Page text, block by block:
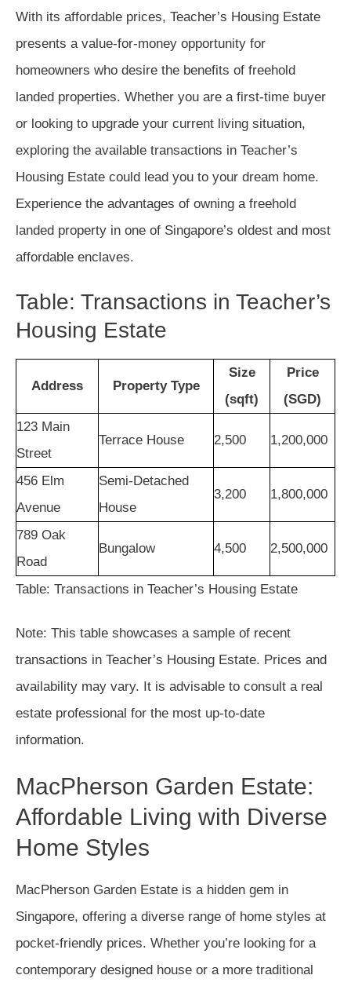
With its affordable prices, Teacher’s Housing Estate
presents a value-for-money opportunity for
homeowners who desire the benefits of freehold
landed properties. Whether you are a first-time buyer
or looking to upgrade your current living situation,
exploring the available transactions in Teacher’s
Housing Estate could lead you to your dream home.
Experience the advantages of owning a freehold
landed property in one of Singapore’s oldest and most
affordable enclaves.
Table: Transactions in Teacher’s
Housing Estate
Address Property Type
Size
(sqft)
Price
(SGD)
123 Main
Street
Terrace House 2,500 1,200,000
456 Elm
Avenue
Semi-Detached
House
3,200 1,800,000
789 Oak
Road
Bungalow 4,500 2,500,000
Table: Transactions in Teacher’s Housing Estate
Note: This table showcases a sample of recent
transactions in Teacher’s Housing Estate. Prices and
availability may vary. It is advisable to consult a real
estate professional for the most up-to-date
information.
MacPherson Garden Estate:
Affordable Living with Diverse
Home Styles
MacPherson Garden Estate is a hidden gem in
Singapore, offering a diverse range of home styles at
pocket-friendly prices. Whether you’re looking for a
contemporary designed house or a more traditional